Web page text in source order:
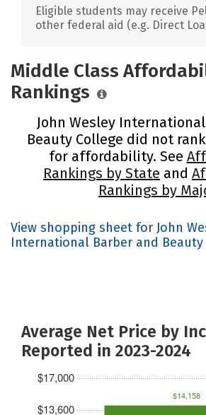
Eligible students may receive
other federal aid (e.g. Direct
Middle Class
Rankings
John Wesley
Beauty College did not
for affordability. See
Rankings by State and
Rankings by
View shopping sheet for John
International Barber and Beauty
Average Net Price by
Reported in 2023-2024
$13,600
$17,000
$14,158